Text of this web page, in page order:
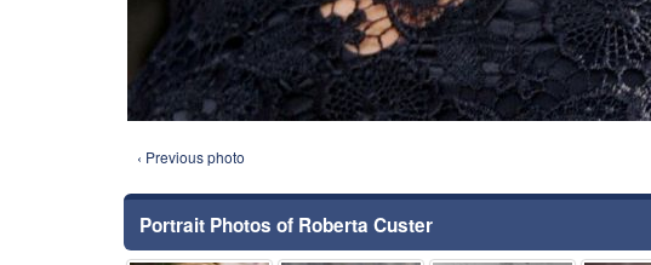
‹ Previous photo
Portrait Photos of Roberta Custer